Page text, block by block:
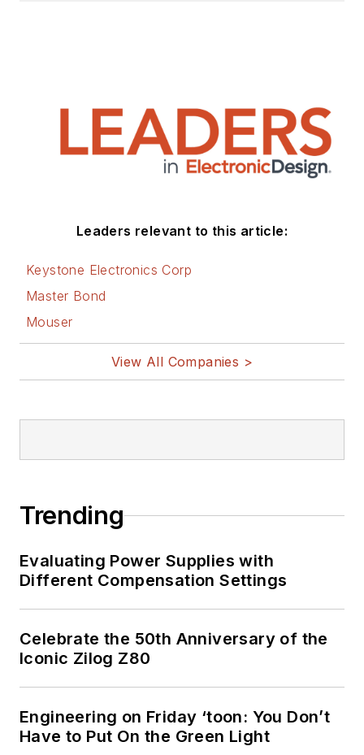
Leaders relevant to this article:
Keystone Electronics Corp
Master Bond
Mouser
View All Companies >
Trending
Evaluating Power Supplies with
Different Compensation Settings
Celebrate the 50th Anniversary of the
Iconic Zilog Z80
Engineering on Friday ‘toon: You Don’t
Have to Put On the Green Light